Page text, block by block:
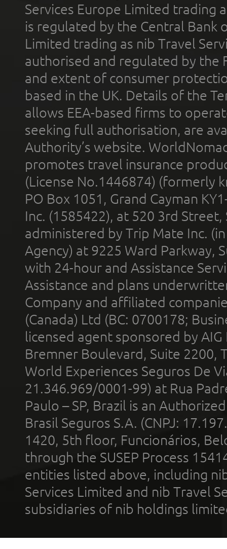
Services Europe Limited trading
is regulated by the Central Bank
Limited trading as nib Travel
authorised and regulated by the
and extent of consumer
based in the UK. Details of the
allows EEA-based firms to
seeking full authorisation, are
Authority’s website.
promotes travel insurance
(License No.1446874) (formerly
PO Box 1051, Grand Cayman
Inc. (1585422), at 520 3rd
administered by Trip Mate Inc.
Agency) at 9225 Ward Parkway,
with 24-hour and Assistance
Assistance and plans
Company and affiliated
(Canada) Ltd (BC: 0700178;
licensed agent sponsored by
Bremner Boulevard, Suite 2200,
World Experiences Seguros De
21.346.969/0001-99) at Rua
Paulo – SP, Brazil is an
Brasil Seguros S.A. (CNPJ:
1420, 5th floor, Funcionários,
through the SUSEP Process
entities listed above, including
Services Limited and nib Travel
subsidiaries of nib holdings